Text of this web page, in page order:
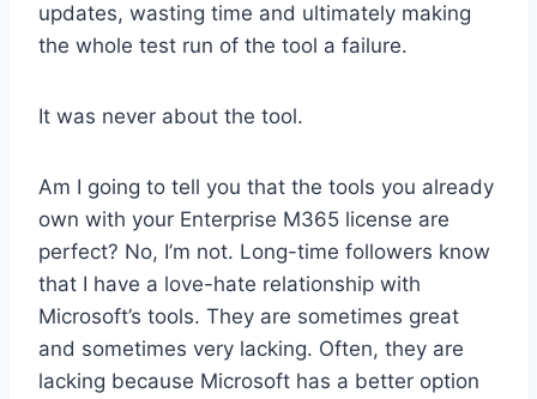
updates, wasting time and ultimately making
the whole test run of the tool a failure.
It was never about the tool.
Am I going to tell you that the tools you already
own with your Enterprise M365 license are
perfect? No, I’m not. Long-time followers know
that I have a love-hate relationship with
Microsoft’s tools. They are sometimes great
and sometimes very lacking. Often, they are
lacking because Microsoft has a better option